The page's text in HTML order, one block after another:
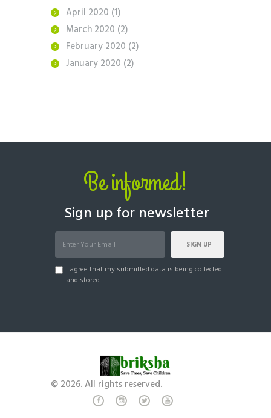
April 2020 (1)
March 2020 (2)
February 2020 (2)
January 2020 (2)
Be informed!
Sign up for newsletter
SIGN UP
I agree that my submitted data is being collected
and stored.
© 2026. All rights reserved.